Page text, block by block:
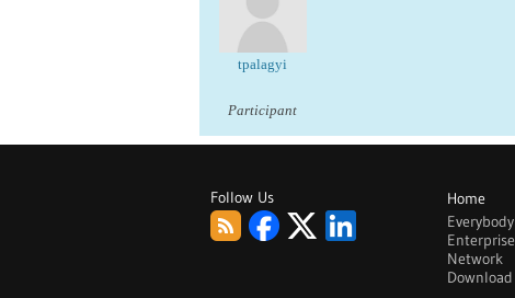
tpalagyi
Participant
Follow Us
Home
Everybody
Enterprise
Network
Download